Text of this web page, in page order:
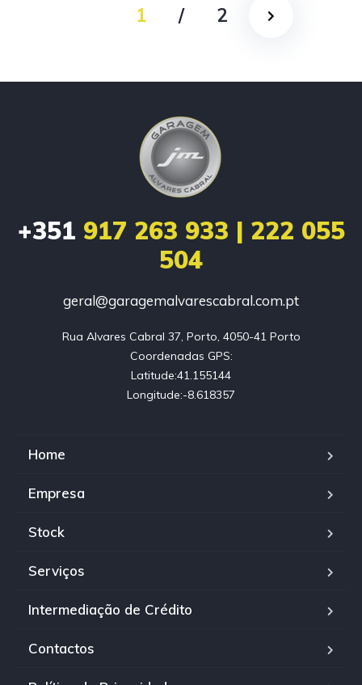
1 / 2
+351 917 263 933 | 222 055
504
geral@garagemalvarescabral.com.pt
Rua Alvares Cabral 37, Porto, 4050-41 Porto
Coordenadas GPS:
Latitude:41.155144
Longitude:-8.618357
Home
Empresa
Stock
Serviços
Intermediação de Crédito
Contactos